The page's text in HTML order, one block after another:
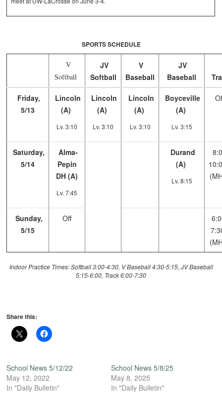
SPORTS SCHEDULE
V
Softball
JV
Softball
V
Baseball
JV
Baseball
Friday,
5/13
Lincoln
(A)
Lv. 3:10
Lincoln
(A)
Lv. 3:10
Lincoln
(A)
Lv. 3:10
Boyceville
(A)
Lv. 3:15
Saturday,
5/14
Alma-
Pepin
DH (A)
Lv. 7:45
Durand
(A)
Lv. 8:15
Sunday,
5/15
Off
Indoor Practice Times: Softball 3:00-4:30, V Baseball 4:30-5:15, JV Baseball
5:15-6:00, Track 6:00-7:30
Share this:
School News 5/12/22
May 12, 2022
In "Daily Bulletin"
School News 5/8/25
May 8, 2025
In "Daily Bulletin"